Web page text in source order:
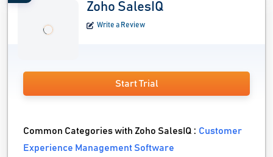
Zoho SalesIQ
Write a Review
Start Trial
Common Categories with Zoho SalesIQ :Customer
Experience Management Software